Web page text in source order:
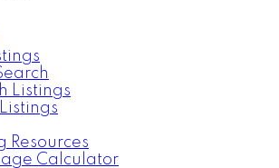
Listings
Resources
Calculator